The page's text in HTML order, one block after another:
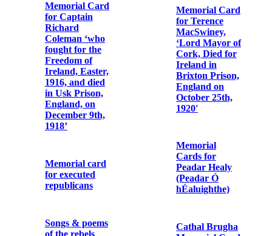
Pearse and the
Officers and
Men of the Irish
Republican
Army
For P.H.
Pearse, Thos. J.
Clarke and
Thos.
MacDonagh
May, 1916
Card ‘for the
repose of the
‘The Case of Fr.
Albert, OSFC’
Letter from
Cork Harbour
Commissioners
re the death of
Fr. Albert
Bibby OFM
Letter from